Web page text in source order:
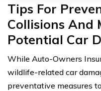
Tips For
Collisions And
Potential Car
While Auto-Owners
wildlife-related car
preventative measures